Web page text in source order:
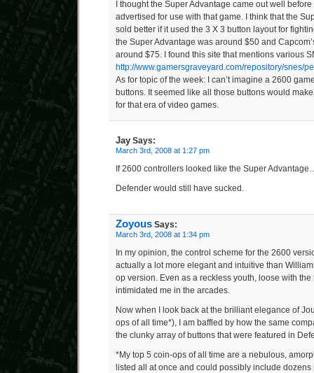
I thought the Super Advantage came out well
advertised for use with that game. I think that the
sold better if it used the 3 X 3 button layout for
the Super Advantage was around $50 and
around $75. I found this site that mentions various
http://www.gamersgraveyard.com/repository/snes/
As for topic of the week: I can’t imagine a 2600
buttons. It seemed like all those buttons would
for that era of video games.
Jay Says:
March 3rd, 2008 at 1:27 pm
If 2600 controllers looked like the Super
Defender would still have sucked.
Zoyous Says:
March 3rd, 2008 at 1:34 pm
In my opinion, the control scheme for the 2600
actually a lot more elegant and intuitive than
op version. Even as a reckless youth, loose with
intimidated me in the arcades.
Now when I look back at the brilliant elegance of
ops of all time*), I am baffled by how the same
the clunky array of buttons that were featured in
*My top 5 coin-ops of all time are a nebulous,
listed all at once and could possibly include dozens